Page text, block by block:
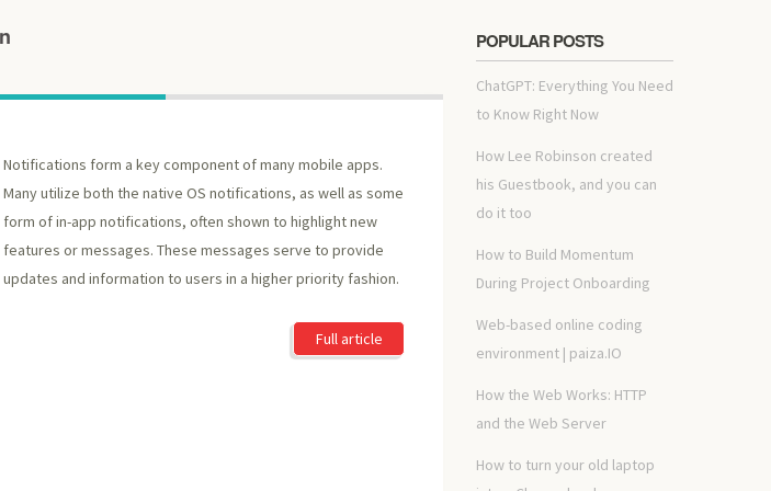
Notifications form a key component of many mobile apps.
Many utilize both the native OS notifications, as well as some
form of in-app notifications, often shown to highlight new
features or messages. These messages serve to provide
updates and information to users in a higher priority fashion.
Full article
POPULAR POSTS
ChatGPT: Everything You Need
to Know Right Now
How Lee Robinson created
his Guestbook, and you can
do it too
How to Build Momentum
During Project Onboarding
Web-based online coding
environment | paiza.IO
How the Web Works: HTTP
and the Web Server
How to turn your old laptop